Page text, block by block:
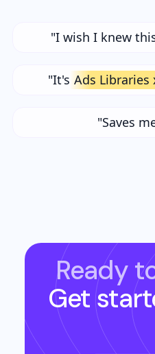
"I wish I knew
"It's Ads
"Saves
Ready
Get